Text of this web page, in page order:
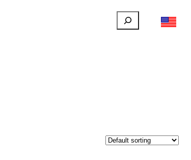
FILLAUER FACEBOOK
INSTAGRAM
LINKEDIN
YOUTUBE
Search